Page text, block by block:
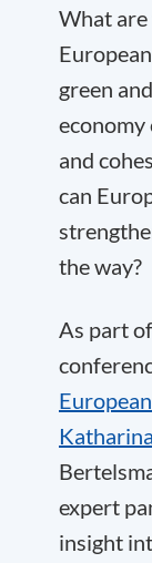
What
green
economy
and
can
the way?
As part
expert
insight